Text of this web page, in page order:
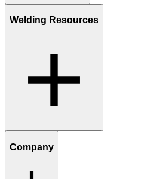
Welding Resources
Company